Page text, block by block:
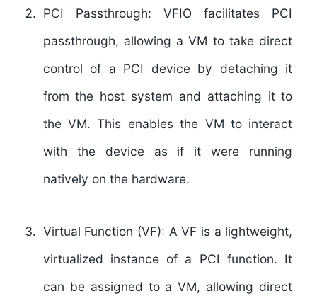
PCI Passthrough: VFIO facilitates PCI
passthrough, allowing a VM to take direct
control of a PCI device by detaching it
from the host system and attaching it to
the VM. This enables the VM to interact
with the device as if it were running
natively on the hardware.
Virtual Function (VF): A VF is a lightweight,
virtualized instance of a PCI function. It
can be assigned to a VM, allowing direct